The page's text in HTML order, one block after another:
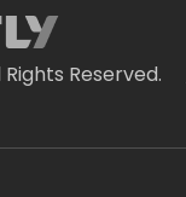
Reserved.